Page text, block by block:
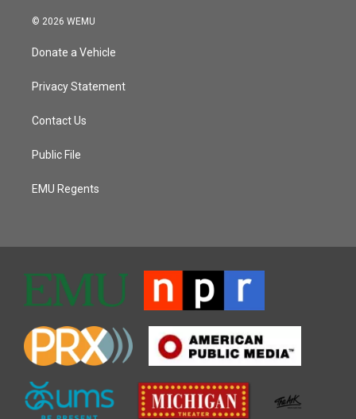
© 2026 WEMU
Donate a Vehicle
Privacy Statement
Contact Us
Public File
EMU Regents